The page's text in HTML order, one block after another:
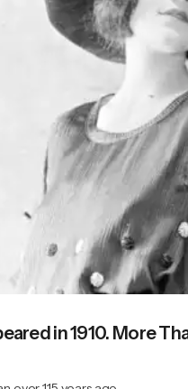
in 1910. More